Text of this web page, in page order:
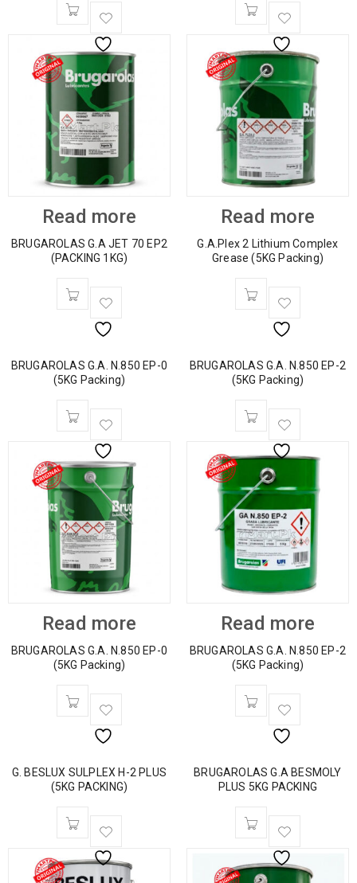
Read more
BRUGAROLAS G.A JET 70 EP2
(PACKING 1KG)
Read more
G.A.Plex 2 Lithium Complex
Grease (5KG Packing)
BRUGAROLAS G.A. N.850 EP-0
(5KG Packing)
Read more
BRUGAROLAS G.A. N.850 EP-0
(5KG Packing)
BRUGAROLAS G.A. N.850 EP-2
(5KG Packing)
Read more
BRUGAROLAS G.A. N.850 EP-2
(5KG Packing)
G. BESLUX SULPLEX H-2 PLUS
(5KG PACKING)
BRUGAROLAS G.A BESMOLY
PLUS 5KG PACKING